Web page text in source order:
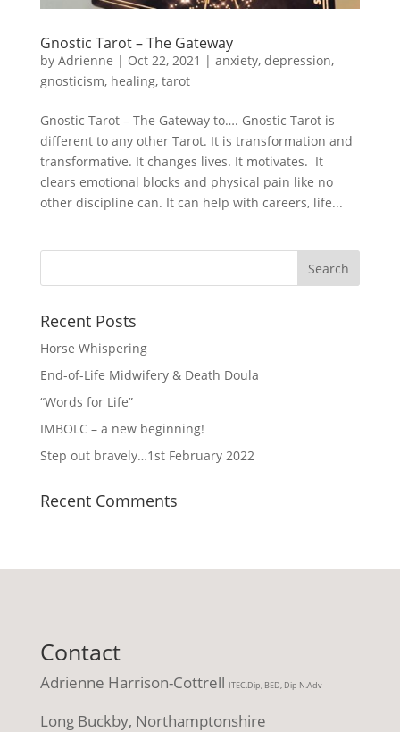
Gnostic Tarot – The Gateway
by Adrienne | Oct 22, 2021 | anxiety, depression,
gnosticism, healing, tarot
Gnostic Tarot – The Gateway to…. Gnostic Tarot is
different to any other Tarot. It is transformation and
transformative. It changes lives. It motivates. It
clears emotional blocks and physical pain like no
other discipline can. It can help with careers, life...
Recent Posts
Horse Whispering
End-of-Life Midwifery & Death Doula
“Words for Life”
IMBOLC – a new beginning!
Step out bravely…1st February 2022
Recent Comments
Contact
Adrienne Harrison-Cottrell ITEC.Dip, BED, Dip N.Adv
Long Buckby, Northamptonshire